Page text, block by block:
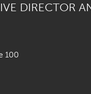
DIRECTOR
100